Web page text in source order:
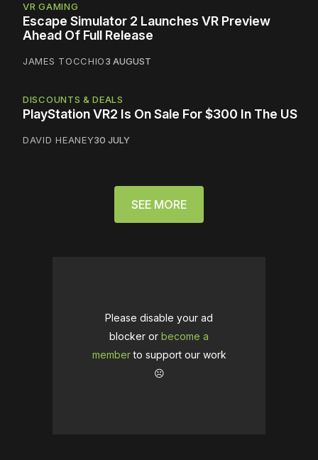
VR GAMING
Escape Simulator 2 Launches VR Preview
Ahead Of Full Release
JAMES TOCCHIO3 AUGUST
DISCOUNTS & DEALS
PlayStation VR2 Is On Sale For $300 In The US
DAVID HEANEY30 JULY
SEE MORE
Please disable your ad
blocker or become a
memberto support our work
☹️